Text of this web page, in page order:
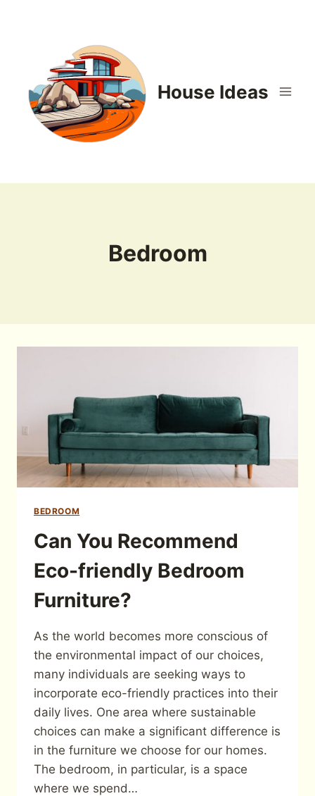
House Ideas
Bedroom
BEDROOM
Can You Recommend
Eco-friendly Bedroom
Furniture?
As the world becomes more conscious of
the environmental impact of our choices,
many individuals are seeking ways to
incorporate eco-friendly practices into their
daily lives. One area where sustainable
choices can make a significant difference is
in the furniture we choose for our homes.
The bedroom, in particular, is a space
where we spend…